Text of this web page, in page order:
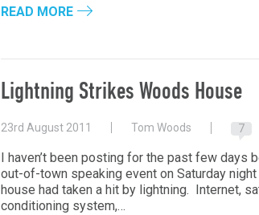
READ MORE
Lightning Strikes Woods House
23rd August 2011 Tom Woods 7
I haven’t been posting for the past few days
out-of-town speaking event on Saturday
house had taken a hit by lightning. Internet,
conditioning system,…